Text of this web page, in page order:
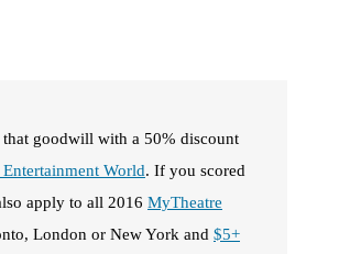
goodwill with a 50% discount
World. If you scored
apply to all 2016 MyTheatre
London or New York and $5+